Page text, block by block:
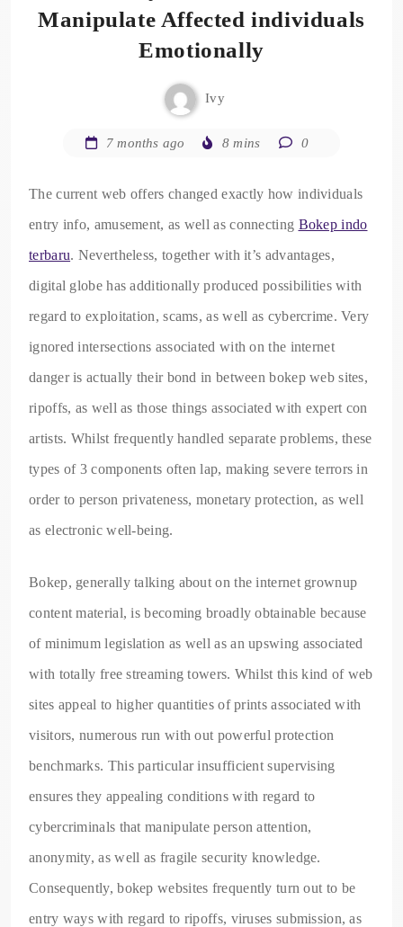
Manipulate Affected individuals
Emotionally
Ivy
7 months ago 8 mins 0
The current web offers changed exactly how individuals
entry info, amusement, as well as connecting Bokep indo
terbaru. Nevertheless, together with it’s advantages,
digital globe has additionally produced possibilities with
regard to exploitation, scams, as well as cybercrime. Very
ignored intersections associated with on the internet
danger is actually their bond in between bokep web sites,
ripoffs, as well as those things associated with expert con
artists. Whilst frequently handled separate problems, these
types of 3 components often lap, making severe terrors in
order to person privateness, monetary protection, as well
as electronic well-being.
Bokep, generally talking about on the internet grownup
content material, is becoming broadly obtainable because
of minimum legislation as well as an upswing associated
with totally free streaming towers. Whilst this kind of web
sites appeal to higher quantities of prints associated with
visitors, numerous run with out powerful protection
benchmarks. This particular insufficient supervising
ensures they appealing conditions with regard to
cybercriminals that manipulate person attention,
anonymity, as well as fragile security knowledge.
Consequently, bokep websites frequently turn out to be
entry ways with regard to ripoffs, viruses submission, as